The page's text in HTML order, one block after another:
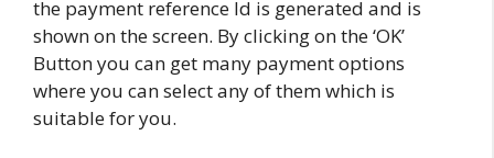
the payment reference Id is generated and is
shown on the screen. By clicking on the ‘OK’
Button you can get many payment options
where you can select any of them which is
suitable for you.